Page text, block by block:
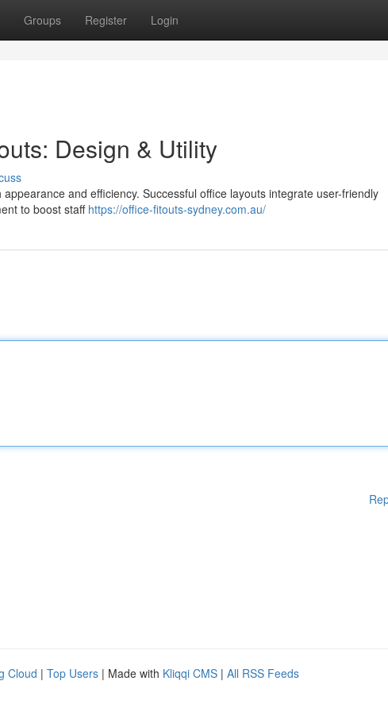
Groups Register Login
Design & Utility
and efficiency. Successful office layouts integrate user-friendly
to boost staff https://office-fitouts-sydney.com.au/
Cloud | Top Users | Made with Kliqqi CMS | All RSS Feeds